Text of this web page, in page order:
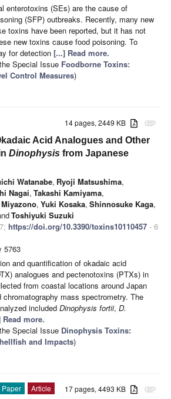
enterotoxins (SEs) are the cause of
(SFP) outbreaks. Recently, many new
toxins have been reported, but it has not
new toxins cause food poisoning. To
for detection [...] Read more.
Special Issue Foodborne Toxins:
Control Measures)
attachment
14 pages, 2449 KB
Acid Analogues and Other
Dinophysis from Japanese
Watanabe, Ryoji Matsushima,
Nagai, Takashi Kamiyama,
, Yuki Kosaka, Shinnosuke Kaga,
Toshiyuki Suzuki
https://doi.org/10.3390/toxins10110457 - 6
5763
and quantification of okadaic acid
analogues and pectenotoxins (PTXs) in
from coastal locations around Japan
chromatography mass spectrometry. The
included Dinophysis fortii, D.
Read more.
Special Issue Dinophysis Toxins:
and Impacts)
attachment
17 pages, 4493 KB
Paper
Article